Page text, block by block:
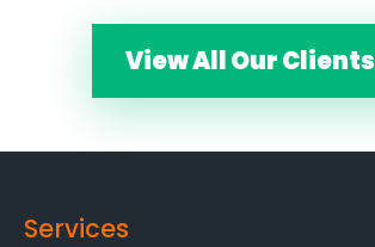
View All Our Clients
Services